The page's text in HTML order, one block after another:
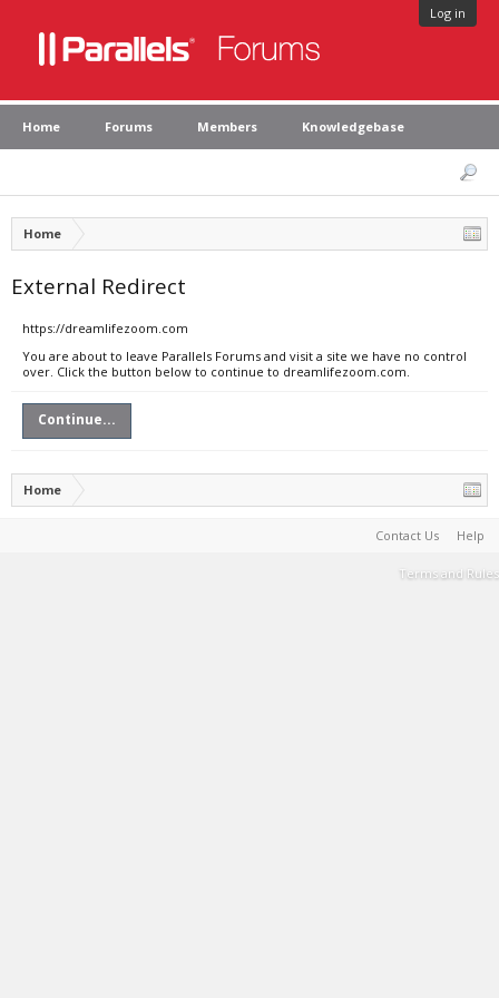
Log in
Home Forums Members Knowledgebase
Home
External Redirect
https://dreamlifezoom.com
You are about to leave Parallels Forums and visit a site we have no control
over. Click the button below to continue to dreamlifezoom.com.
Continue...
Home
Contact Us Help
Terms and Rules